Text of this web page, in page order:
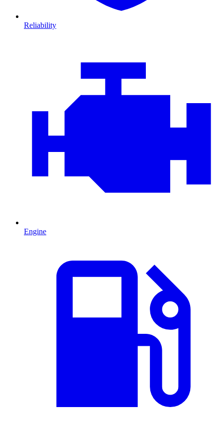
Reliability
Engine